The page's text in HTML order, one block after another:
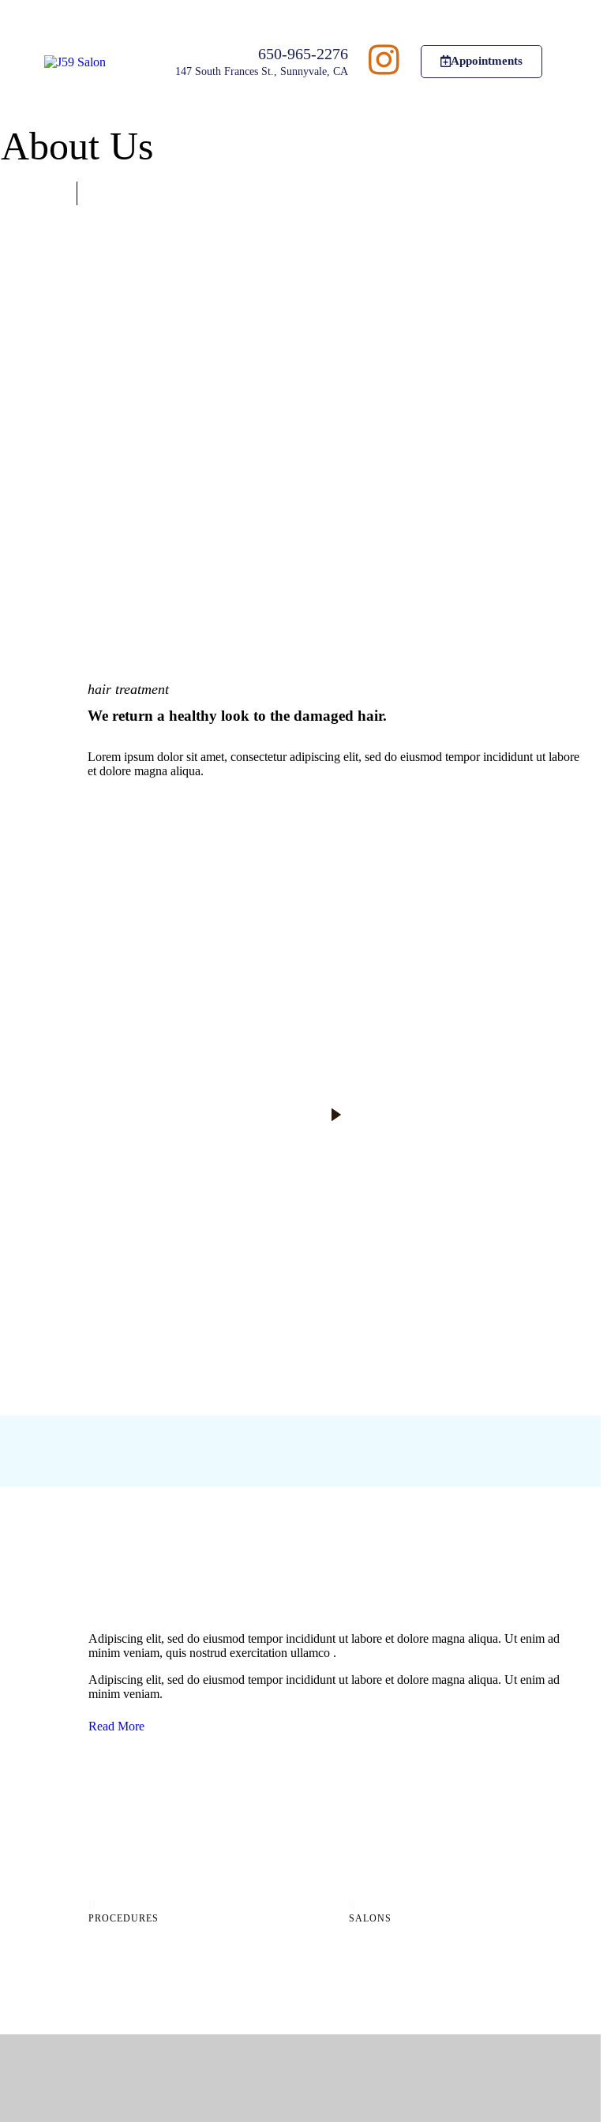
650-965-2276
147 South Frances St., Sunnyvale, CA
Appointments
About Us
hair treatment
We return a healthy look to the damaged hair.
Lorem ipsum dolor sit amet, consectetur adipiscing elit, sed do eiusmod tempor incididunt ut labore
et dolore magna aliqua.
Adipiscing elit, sed do eiusmod tempor incididunt ut labore et dolore magna aliqua. Ut enim ad
minim veniam, quis nostrud exercitation ullamco .
Adipiscing elit, sed do eiusmod tempor incididunt ut labore et dolore magna aliqua. Ut enim ad
minim veniam.
Read More
PROCEDURES SALONS